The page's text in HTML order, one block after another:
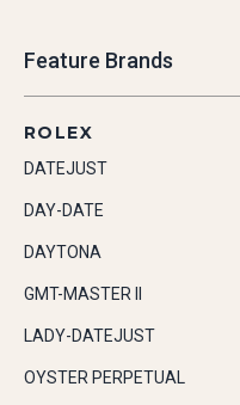
Feature Brands
ROLEX
DATEJUST
DAY-DATE
DAYTONA
GMT-MASTER II
LADY-DATEJUST
OYSTER PERPETUAL